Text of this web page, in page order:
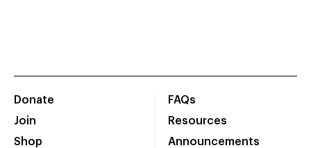
Donate
Join
Shop
FAQs
Resources
Announcements